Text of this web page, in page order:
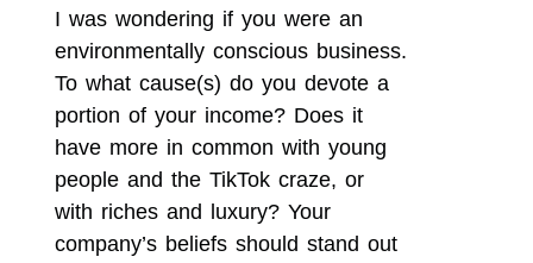
I was wondering if you were an
environmentally conscious business.
To what cause(s) do you devote a
portion of your income? Does it
have more in common with young
people and the TikTok craze, or
with riches and luxury? Your
company’s beliefs should stand out